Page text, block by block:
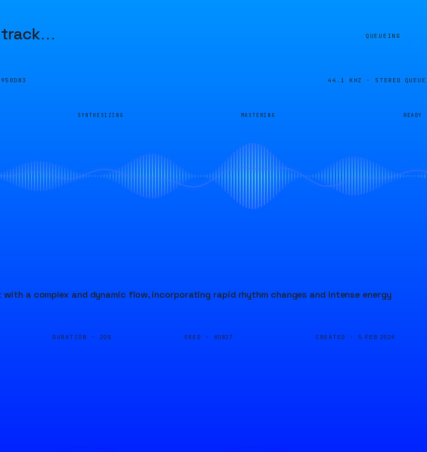
… QUEUEING
950DB3 44.1 KHZ · STEREO
SYNTHESIZING MASTERING READY
a complex and dynamic flow, incorporating rapid rhythm changes and intense energy
DURATION · 20S SEED · 80827 CREATED · 5 FEB 2024